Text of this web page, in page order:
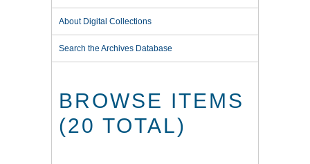
About Digital Collections
Search the Archives Database
BROWSE ITEMS
(20 TOTAL)